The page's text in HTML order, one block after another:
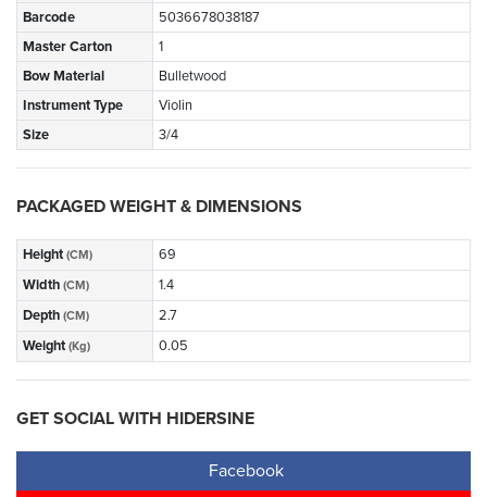
Barcode
5036678038187
Master Carton
1
Bow Material
Bulletwood
Instrument Type
Violin
Size
3/4
PACKAGED WEIGHT & DIMENSIONS
Height (CM)
69
Width (CM)
1.4
Depth (CM)
2.7
Weight (Kg) 0.05
GET SOCIAL WITH HIDERSINE
Facebook